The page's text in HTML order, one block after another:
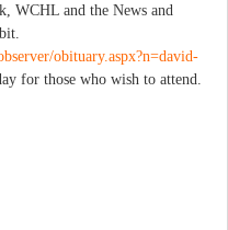
WCHL and the News and
obituary.aspx?n=david-
for those who wish to attend.